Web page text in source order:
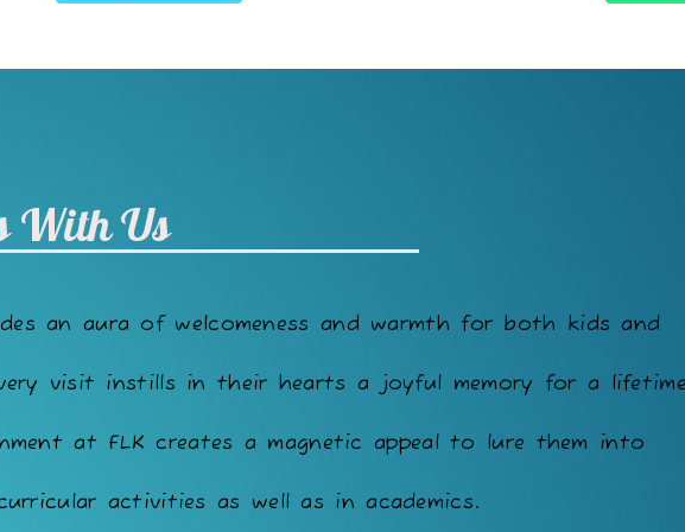
With Us
an aura of welcomeness and warmth for both kids and
visit instills in their hearts a joyful memory for a
at FLK creates a magnetic appeal to lure them into
activities as well as in academics.